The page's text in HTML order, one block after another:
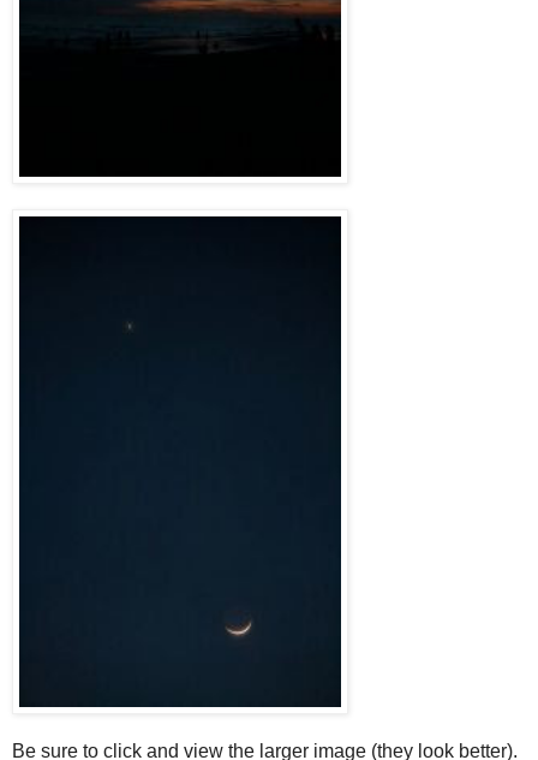
Be sure to click and view the larger image (they look better).